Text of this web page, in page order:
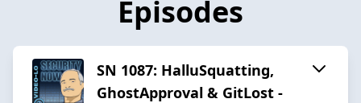
Episodes
SN 1087: HalluSquatting,
GhostApproval & GitLost -